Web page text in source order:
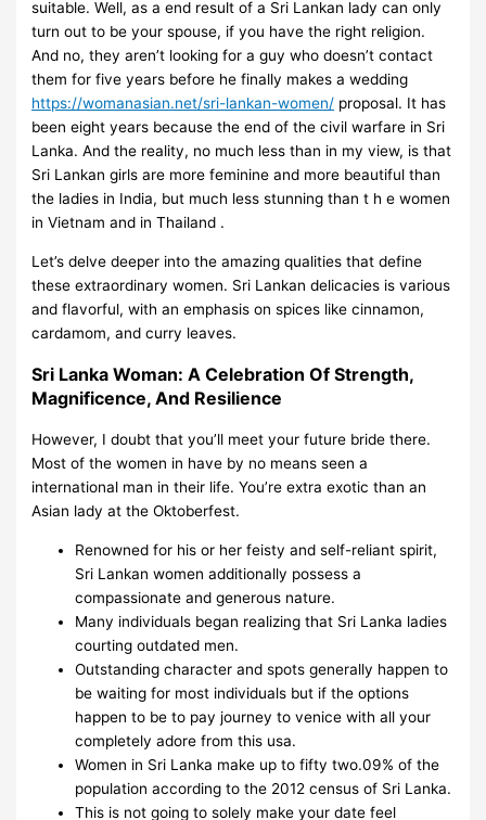
suitable. Well, as a end result of a Sri Lankan lady can only
turn out to be your spouse, if you have the right religion.
And no, they aren’t looking for a guy who doesn’t contact
them for five years before he finally makes a wedding
https://womanasian.net/sri-lankan-women/ proposal. It has
been eight years because the end of the civil warfare in Sri
Lanka. And the reality, no much less than in my view, is that
Sri Lankan girls are more feminine and more beautiful than
the ladies in India, but much less stunning than t h e women
in Vietnam and in Thailand .
Let’s delve deeper into the amazing qualities that define
these extraordinary women. Sri Lankan delicacies is various
and flavorful, with an emphasis on spices like cinnamon,
cardamom, and curry leaves.
Sri Lanka Woman: A Celebration Of Strength,
Magnificence, And Resilience
However, I doubt that you’ll meet your future bride there.
Most of the women in have by no means seen a
international man in their life. You’re extra exotic than an
Asian lady at the Oktoberfest.
Renowned for his or her feisty and self-reliant spirit,
Sri Lankan women additionally possess a
compassionate and generous nature.
Many individuals began realizing that Sri Lanka ladies
courting outdated men.
Outstanding character and spots generally happen to
be waiting for most individuals but if the options
happen to be to pay journey to venice with all your
completely adore from this usa.
Women in Sri Lanka make up to fifty two.09% of the
population according to the 2012 census of Sri Lanka.
This is not going to solely make your date feel